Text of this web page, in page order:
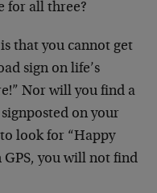
for all three?
that you cannot get
sign on life’s
Nor willyou find a
signposted on your
look for “Happy
GPS,you will not find